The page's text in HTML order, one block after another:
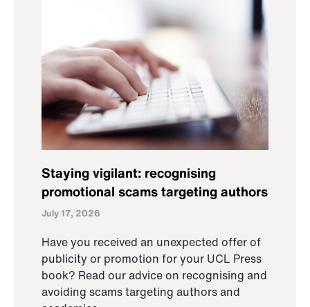
Staying vigilant: recognising
promotional scams targeting authors
July 17, 2026
Have you received an unexpected offer of
publicity or promotion for your UCL Press
book? Read our advice on recognising and
avoiding scams targeting authors and